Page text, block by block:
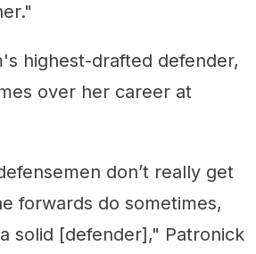
highest-drafted defender,
over her career at
don’t really get
forwards do sometimes,
solid [defender]," Patronick